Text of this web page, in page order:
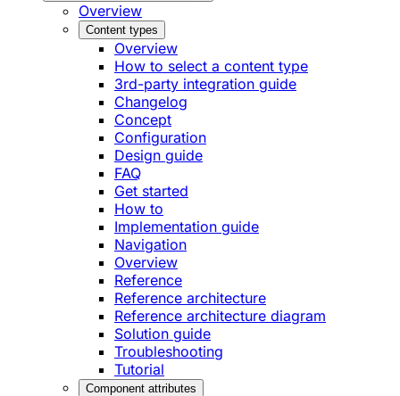
Overview
Content types
Overview
How to select a content type
3rd-party integration guide
Changelog
Concept
Configuration
Design guide
FAQ
Get started
How to
Implementation guide
Navigation
Overview
Reference
Reference architecture
Reference architecture diagram
Solution guide
Troubleshooting
Tutorial
Component attributes